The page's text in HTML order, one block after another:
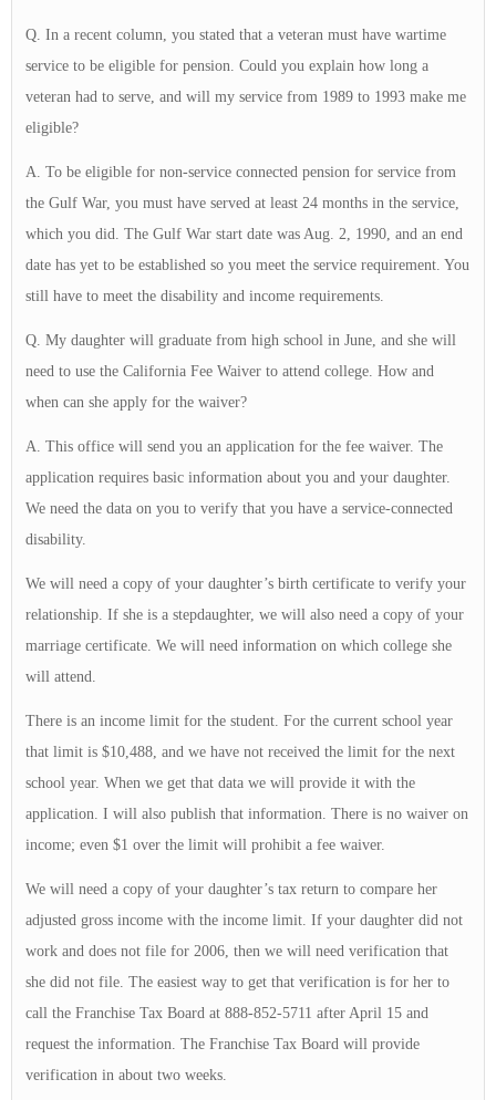
Q. In a recent column, you stated that a veteran must have wartime
service to be eligible for pension. Could you explain how long a
veteran had to serve, and will my service from 1989 to 1993 make me
eligible?
A. To be eligible for non-service connected pension for service from
the Gulf War, you must have served at least 24 months in the service,
which you did. The Gulf War start date was Aug. 2, 1990, and an end
date has yet to be established so you meet the service requirement. You
still have to meet the disability and income requirements.
Q. My daughter will graduate from high school in June, and she will
need to use the California Fee Waiver to attend college. How and
when can she apply for the waiver?
A. This office will send you an application for the fee waiver. The
application requires basic information about you and your daughter.
We need the data on you to verify that you have a service-connected
disability.
We will need a copy of your daughter’s birth certificate to verify your
relationship. If she is a stepdaughter, we will also need a copy of your
marriage certificate. We will need information on which college she
will attend.
There is an income limit for the student. For the current school year
that limit is $10,488, and we have not received the limit for the next
school year. When we get that data we will provide it with the
application. I will also publish that information. There is no waiver on
income; even $1 over the limit will prohibit a fee waiver.
We will need a copy of your daughter’s tax return to compare her
adjusted gross income with the income limit. If your daughter did not
work and does not file for 2006, then we will need verification that
she did not file. The easiest way to get that verification is for her to
call the Franchise Tax Board at 888-852-5711 after April 15 and
request the information. The Franchise Tax Board will provide
verification in about two weeks.